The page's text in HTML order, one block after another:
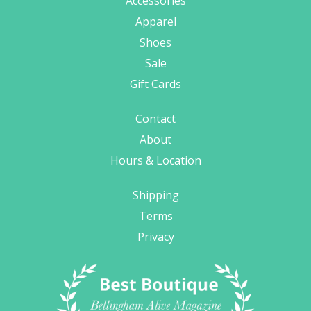
Apparel
Shoes
Sale
Gift Cards
Contact
About
Hours & Location
Shipping
Terms
Privacy